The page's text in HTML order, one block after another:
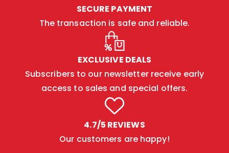
SECURE PAYMENT
The transaction is safe and reliable.
EXCLUSIVE DEALS
Subscribers to our newsletter receive early
access to sales and special offers.
4.7/5 REVIEWS
Our customers are happy!